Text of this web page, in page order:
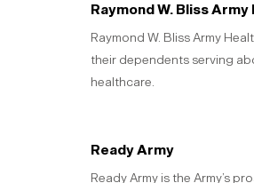
Raymond W. Bliss
Raymond W. Bliss Army
their dependents serving
healthcare.
Ready Army
Ready Army is the Army’s